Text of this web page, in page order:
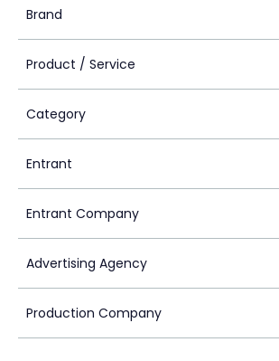
Brand
Product / Service
Category
Entrant
Entrant Company
Advertising Agency
Production Company